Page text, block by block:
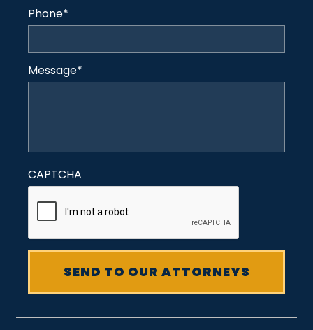
Phone*
Message*
CAPTCHA